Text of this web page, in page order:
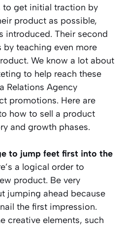
to get initial traction by
product as possible,
introduced. Their second
teaching even more
We know a lot about
to help reach these
Relations Agency
promotions. Here are
how to sell a product
and growth phases.
to jump feet first into the
a logical order to
product. Be very
jumping ahead because
the first impression.
creative elements, such